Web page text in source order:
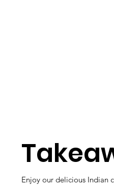
Enjoy our delicious Indian